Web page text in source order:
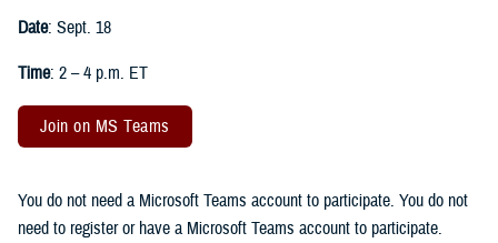
Date: Sept. 18
Time: 2 – 4 p.m. ET
Join on MS Teams
You do not need a Microsoft Teams account to participate. You do not
need to register or have a Microsoft Teams account to participate.